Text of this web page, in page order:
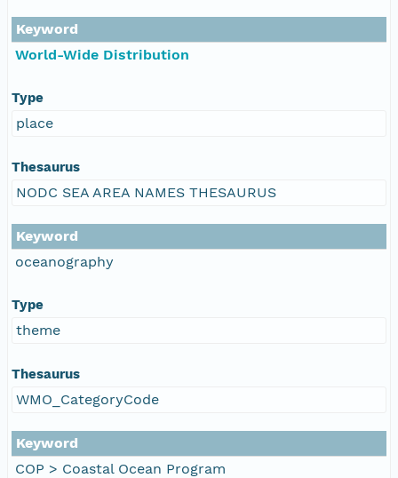
Keyword
World-Wide Distribution
Type
place
Thesaurus
NODC SEA AREA NAMES THESAURUS
Keyword
oceanography
Type
theme
Thesaurus
WMO_CategoryCode
Keyword
COP > Coastal Ocean Program